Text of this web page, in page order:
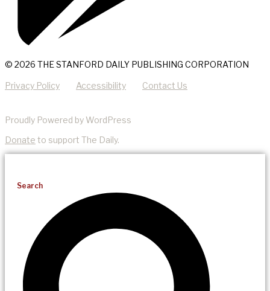
© 2026 THE STANFORD DAILY PUBLISHING CORPORATION
Privacy Policy Accessibility Contact Us
Proudly Powered by WordPress
Donate to support The Daily.
Search